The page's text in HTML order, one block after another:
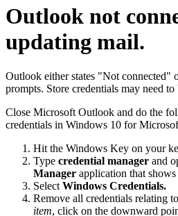
Outlook not
updating mail.
Outlook either states "Not connected"
prompts. Store credentials may need to
Close Microsoft Outlook and do the
credentials in Windows 10 for
Hit the Windows Key on your
Type credential manager and
Manager application that
Select Windows Credentials.
Remove all credentials relating
item, click on the downward